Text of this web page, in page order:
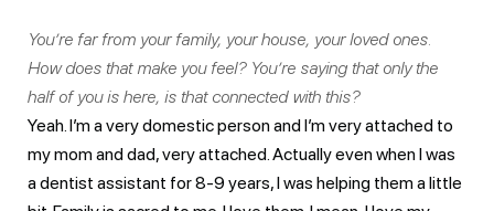
You’re far from your family, your house, your loved ones.
How does that make you feel? You’re saying that only the
half of you is here, is that connected with this?
Yeah. I’m a very domestic person and I’m very attached to
my mom and dad, very attached. Actually even when I was
a dentist assistant for 8-9 years, I was helping them a little